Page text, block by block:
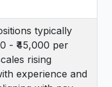
typically
- ₹45,000 per
rising
experience and